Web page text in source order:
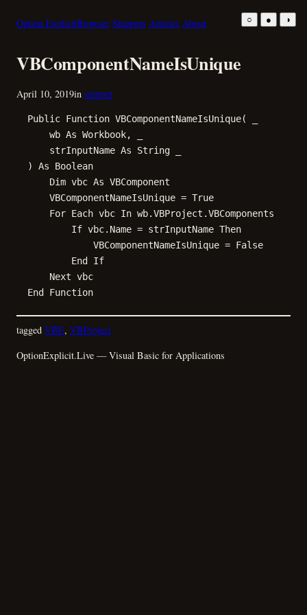
Option ExplicitBrowser Snippets Articles About
VBComponentNameIsUnique
April 10, 2019in snippet
Public Function VBComponentNameIsUnique( _
    wb As Workbook, _
    strInputName As String _
) As Boolean
    Dim vbc As VBComponent
    VBComponentNameIsUnique = True
    For Each vbc In wb.VBProject.VBComponents
        If vbc.Name = strInputName Then
            VBComponentNameIsUnique = False
        End If
    Next vbc
End Function
tagged VBE, VBProject
OptionExplicit.Live — Visual Basic for Applications
○ ● ◑